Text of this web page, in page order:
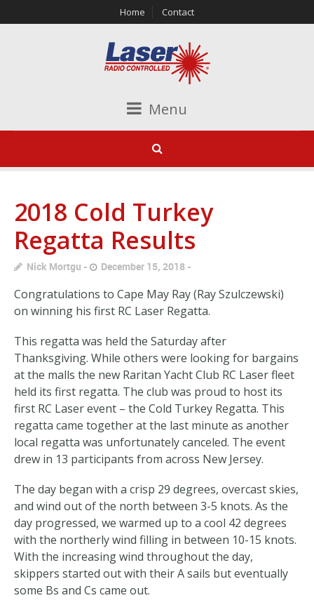
Home Contact
Menu
2018 Cold Turkey
Regatta Results
Nick Mortgu December 15, 2018
Congratulations to Cape May Ray (Ray Szulczewski)
on winning his first RC Laser Regatta.
This regatta was held the Saturday after
Thanksgiving. While others were looking for bargains
at the malls the new Raritan Yacht Club RC Laser fleet
held its first regatta. The club was proud to host its
first RC Laser event – the Cold Turkey Regatta. This
regatta came together at the last minute as another
local regatta was unfortunately canceled. The event
drew in 13 participants from across New Jersey.
The day began with a crisp 29 degrees, overcast skies,
and wind out of the north between 3-5 knots. As the
day progressed, we warmed up to a cool 42 degrees
with the northerly wind filling in between 10-15 knots.
With the increasing wind throughout the day,
skippers started out with their A sails but eventually
some Bs and Cs came out.